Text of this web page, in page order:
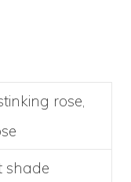
rose,
shade